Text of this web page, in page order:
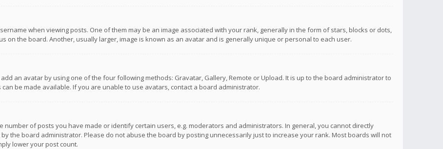
when viewing posts. One of them may be an image associated with your rank, generally in the form of stars, blocks or dots,
on the board. Another, usually larger, image is known as an avatar and is generally unique or personal to each user.
an avatar by using one of the four following methods: Gravatar, Gallery, Remote or Upload. It is up to the board administrator to
be made available. If you are unable to use avatars, contact a board administrator.
number of posts you have made or identify certain users, e.g. moderators and administrators. In general, you cannot directly
the board administrator. Please do not abuse the board by posting unnecessarily just to increase your rank. Most boards will not
lower your post count.